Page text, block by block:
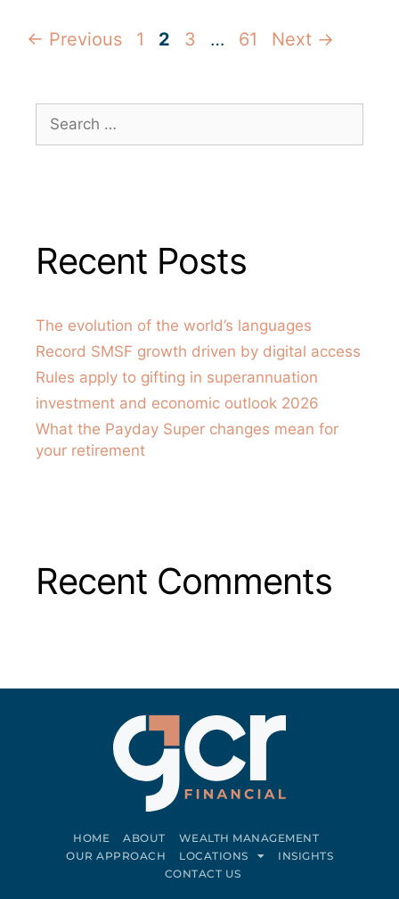
← Previous 1 2 3 … 61 Next →
Recent Posts
The evolution of the world’s languages
Record SMSF growth driven by digital access
Rules apply to gifting in superannuation
investment and economic outlook 2026
What the Payday Super changes mean for
your retirement
Recent Comments
HOME ABOUT
WEALTH MANAGEMENT
OUR APPROACH
LOCATIONS
INSIGHTS
CONTACT US